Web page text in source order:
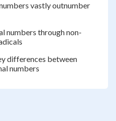
vastly outnumber
numbers through non-
differences between
numbers